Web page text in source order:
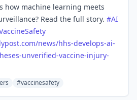
how machine learning meets
Read the full story. #AI
news/hhs-develops-ai-
unverified-vaccine-injury-
#vaccinesafety